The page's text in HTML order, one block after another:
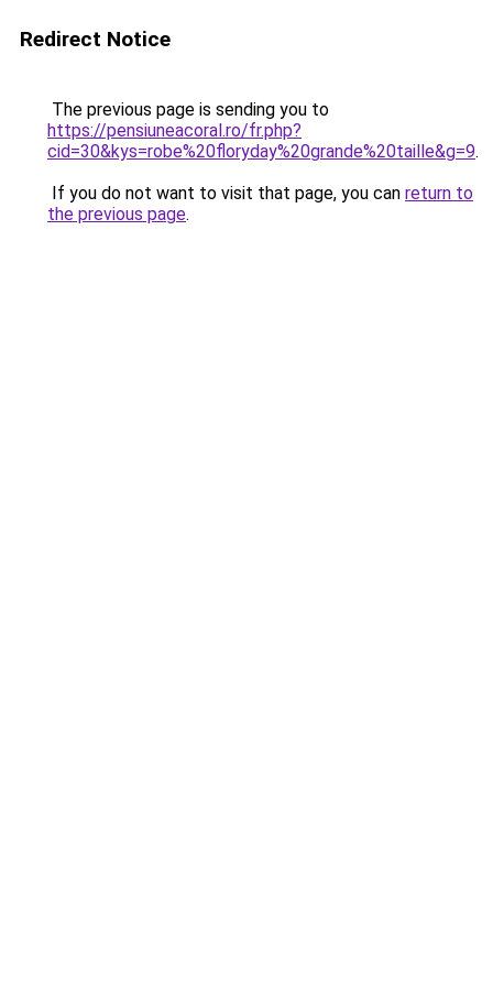
Redirect Notice
The previous page is sending you to
https://pensiuneacoral.ro/fr.php?
cid=30&kys=robe%20floryday%20grande%20taille&g=9.
If you do not want to visit that page, you can return to
the previous page.